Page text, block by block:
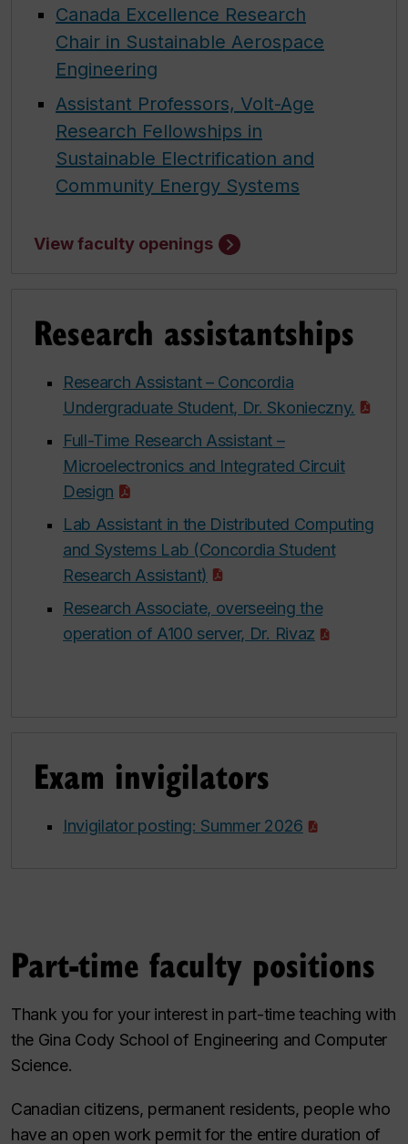
Canada Excellence Research
Chair in Sustainable Aerospace
Engineering
Assistant Professors, Volt-Age
Research Fellowships in
Sustainable Electrification and
Community Energy Systems
View faculty openings
Research assistantships
Research Assistant – Concordia
Undergraduate Student, Dr. Skonieczny.
Full-Time Research Assistant –
Microelectronics and Integrated Circuit
Design
Lab Assistant in the Distributed Computing
and Systems Lab (Concordia Student
Research Assistant)
Research Associate, overseeing the
operation of A100 server, Dr. Rivaz
Exam invigilators
Invigilator posting: Summer 2026
Part-time faculty positions
Thank you for your interest in part-time teaching with
the Gina Cody School of Engineering and Computer
Science.
Canadian citizens, permanent residents, people who
have an open work permit for the entire duration of